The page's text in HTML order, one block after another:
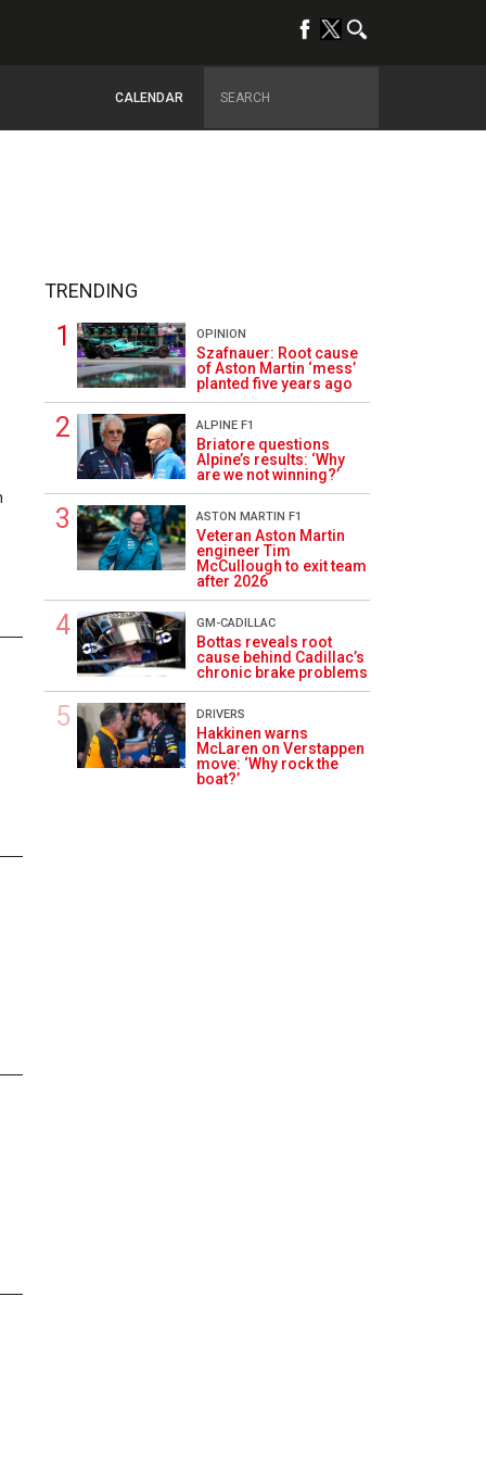
CALENDAR
TRENDING
OPINION
Szafnauer: Root cause
of Aston Martin ‘mess’
planted five years ago
ALPINE F1
Briatore questions
Alpine’s results: ‘Why
are we not winning?’
ASTON MARTIN F1
Veteran Aston Martin
engineer Tim
McCullough to exit team
after 2026
GM-CADILLAC
Bottas reveals root
cause behind Cadillac’s
chronic brake problems
DRIVERS
Hakkinen warns
McLaren on Verstappen
move: ‘Why rock the
boat?’